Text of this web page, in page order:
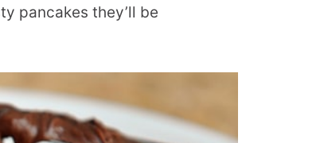
pancakes they’ll be